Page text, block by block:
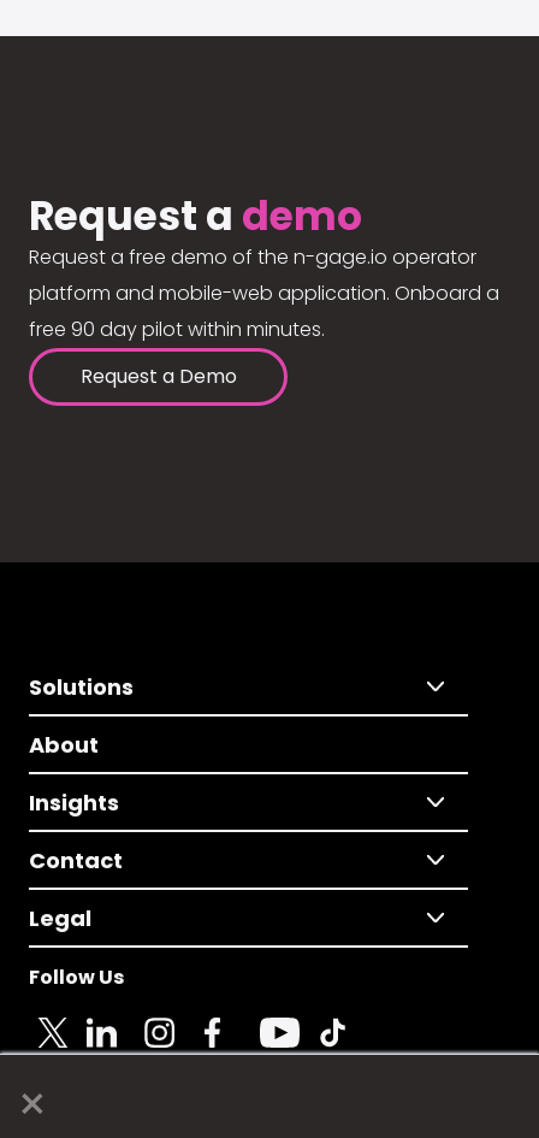
×
Request a demo
Request a free demo of the n-gage.io operator
platform and mobile-web application. Onboard a
free 90 day pilot within minutes.
Request a Demo
Solutions
About
Insights
Contact
Legal
Follow Us